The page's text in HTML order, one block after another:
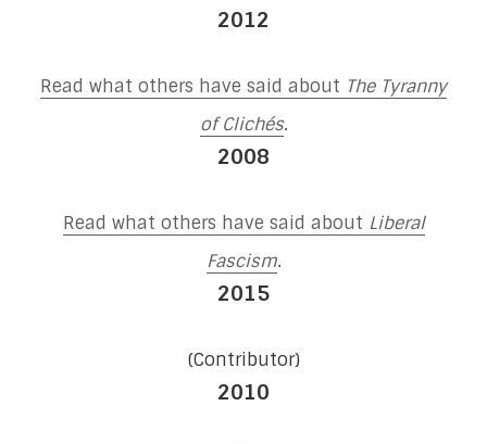
2012
Read what others have said about The Tyranny
of Clichés.
2008
Read what others have said about Liberal
Fascism.
2015
(Contributor)
2010